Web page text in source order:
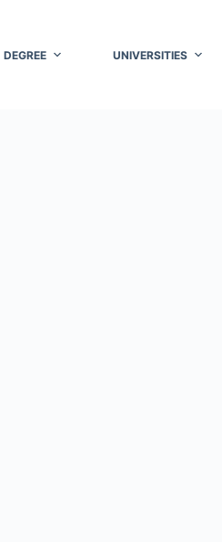
DEGREE UNIVERSITIES